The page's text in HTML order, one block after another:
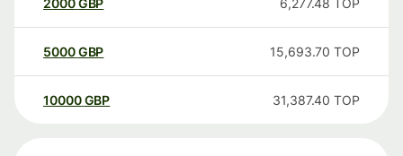
2000GBP 6,277.48 TOP
5000GBP 15,693.70 TOP
10000 GBP 31,387.40 TOP